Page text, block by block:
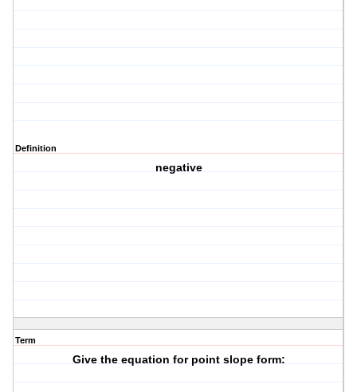
Definition
negative
Term
Give the equation for point slope form: